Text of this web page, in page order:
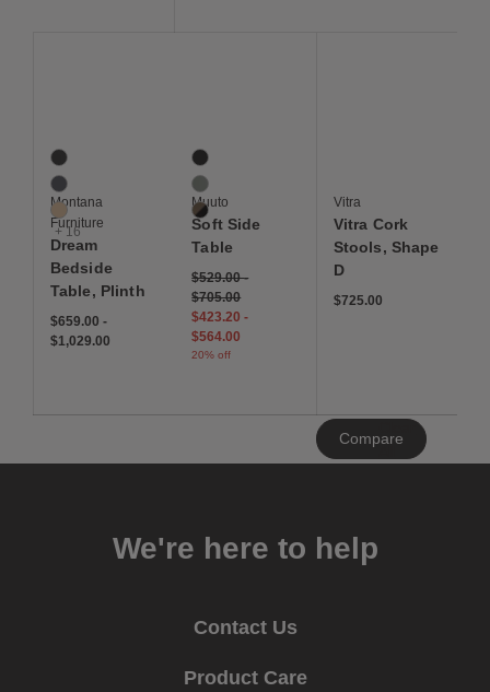
19 Colors
Black
Coal
Cumin
+ 16
Montana
Furniture
Dream
Bedside
Table, Plinth
$659.00 -
$1,029.00
3 Colors
Black
Dusty Green
Smoked Oak / Black
Muuto
Soft Side
Table
$529.00-
$705.00
$423.20-
$564.00
20% off
Vitra
Vitra Cork
Stools, Shape
D
$725.00
Compare
Clear
We're here to help
Contact Us
Product Care